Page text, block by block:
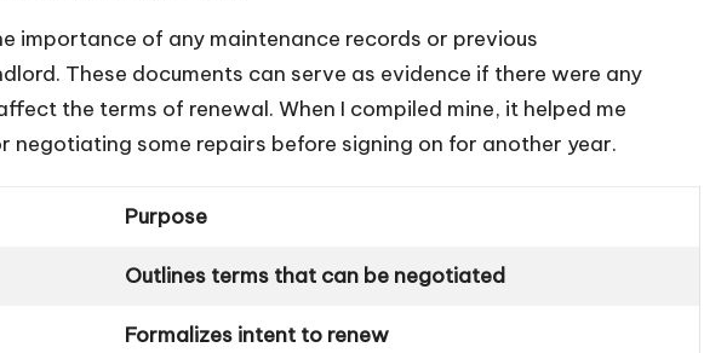
importance of any maintenance records or previous
These documents can serve as evidence if there were any
the terms of renewal. When I compiled mine, it helped me
negotiating some repairs before signing on for another year.
Purpose
Outlines terms that can be negotiated
Formalizes intent to renew